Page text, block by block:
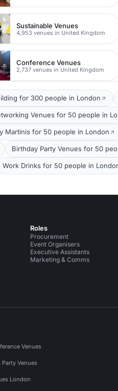
Sustainable Venues
4,953 venues in United Kingdom
Conference Venues
2,737 venues in United Kingdom
for 300 people in London
Venues for 50 people in
Martinis for 50 people in London
Birthday Party Venues for 50
Work Drinks for 50 people in
Roles
Procurement
Event Organisers
Executive Assistants
Marketing & Comms
Venues
Venues
London